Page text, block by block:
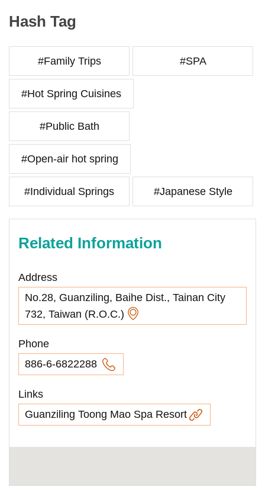
Hash Tag
#Family Trips #SPA
#Hot Spring Cuisines
#Public Bath
#Open-air hot spring
#Individual Springs #Japanese Style
Related Information
Address
No.28, Guanziling, Baihe Dist., Tainan City
732, Taiwan (R.O.C.)
Phone
886-6-6822288
Links
Guanziling Toong Mao Spa Resort